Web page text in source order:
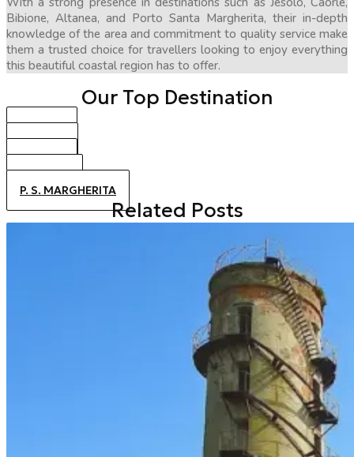
Bibione, Altanea, and Porto Santa Margherita, their in-depth
knowledge of the area and commitment to quality service make
them a trusted choice for travellers looking to enjoy everything
this beautiful coastal region has to offer.
Our Top Destination
BIBIONE
CAORLE
JESOLO
ALTANEA
P. S. MARGHERITA
Related Posts